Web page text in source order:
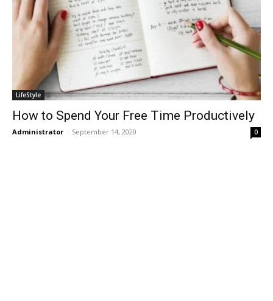
LifeStyle
How to Spend Your Free Time Productively
Administrator - September 14, 2020 0